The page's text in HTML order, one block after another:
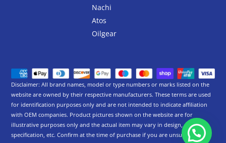
Nachi
Atos
Oilgear
Disclaimer: All brand names, model or type numbers or marks listed on the
website are owned by their respective manufacturers. These terms are used
for identification purposes only and are not intended to indicate affiliation
with OEM companies. Product pictures shown on the website are for
illustrative purposes only and the actual item may vary in design,
specification, etc. Confirm at the time of purchase if you are unsure.